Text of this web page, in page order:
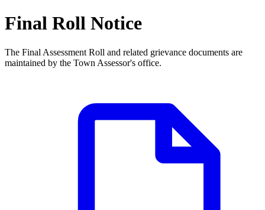
Final Roll Notice
The Final Assessment Roll and related grievance documents are
maintained by the Town Assessor's office.